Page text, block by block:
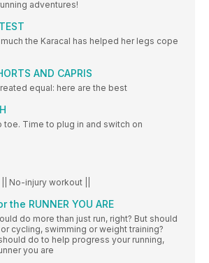
adventures!
much the Karacal has helped her legs cope
AND CAPRIS
equal: here are the best
toe. Time to plug in and switch on
No-injury workout ||
the RUNNER YOU ARE
do more than just run, right? But should
cycling, swimming or weight training?
do to help progress your running,
you are